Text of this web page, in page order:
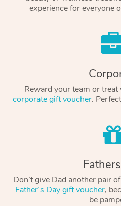
experience for everyone
Reward your team or
corporate gift voucher.
Don’t give Dad another pair
Father’s Day gift voucher,
be